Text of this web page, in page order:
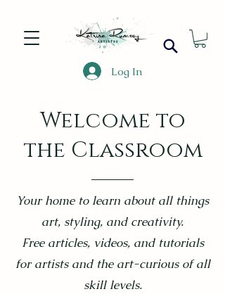
Log In
Welcome to
the Classroom
Your home to learn about all things
art, styling, and creativity.
Free articles, videos, and tutorials
for artists and the art-curious of all
skill levels.